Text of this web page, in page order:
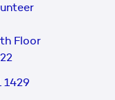
Floor
1429